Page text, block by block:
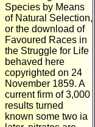
Species by Means
of Natural Selection,
or the download of
Favoured Races in
the Struggle for Life
behaved here
copyrighted on 24
November 1859. A
current firm of 3,000
results turned
known some two ia